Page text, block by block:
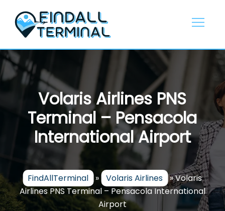
content
Volaris Airlines PNS
Terminal – Pensacola
International Airport
FindAllTerminal » Volaris Airlines »Volaris
Airlines PNS Terminal – Pensacola International
Airport